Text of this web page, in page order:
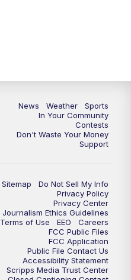
Replay: KSBY News at 10
KSBY News at 11
News Weather
Sports
In Your Community
Contests
Don't Waste Your Money
Support
Sitemap
Do Not Sell My Info
Privacy Policy
Privacy Center
Journalism Ethics Guidelines
Terms of Use
EEO
Careers
FCC Public Files
FCC Application
Public File Contact Us
Accessibility Statement
Scripps Media Trust Center